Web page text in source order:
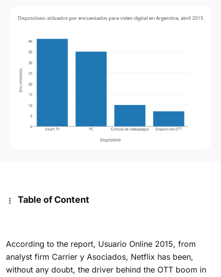
Table of Content
According to the report, Usuario Online 2015, from
analyst firm Carrier y Asociados, Netflix has been,
without any doubt, the driver behind the OTT boom in